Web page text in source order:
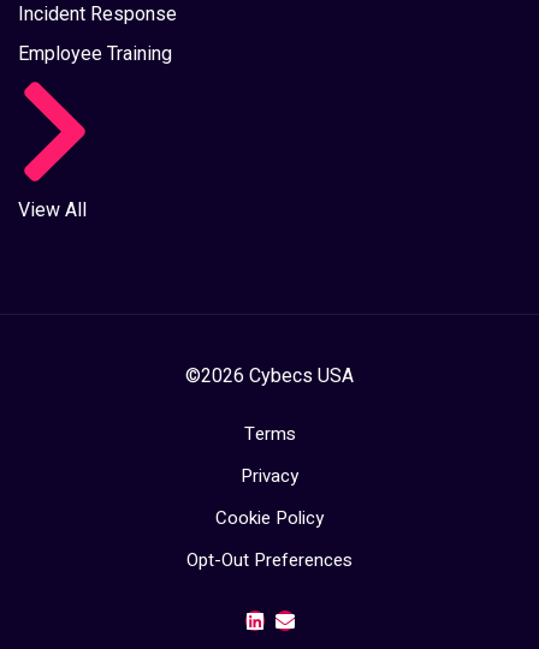
Incident Response
Employee Training
View All
©2026 Cybecs USA
Terms
Privacy
Cookie Policy
Opt-Out Preferences